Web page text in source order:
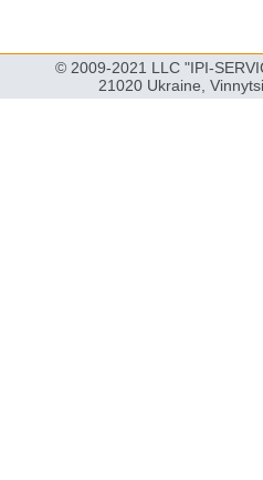
© 2009-2021 LLC "IPI-
21020 Ukraine,